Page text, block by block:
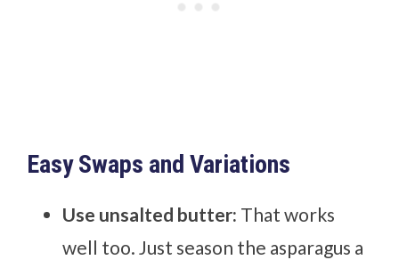
Easy Swaps and Variations
Use unsalted butter: That works
well too. Just season the asparagus a